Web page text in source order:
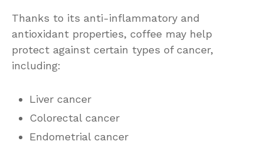
Thanks to its anti-inflammatory and
antioxidant properties, coffee may help
protect against certain types of cancer,
including:
Liver cancer
Colorectal cancer
Endometrial cancer